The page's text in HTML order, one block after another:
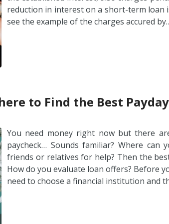
reduction in interest on a short-term loan
see the example of the charges accured
to Find the Best
You need money right now but there
paycheck… Sounds familiar? Where
friends or relatives for help? Then the
How do you evaluate loan offers? Before
need to choose a financial institution and